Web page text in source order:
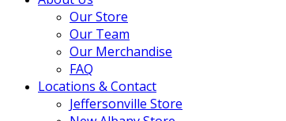
Our Store
Our Team
Our Merchandise
FAQ
Locations & Contact
Jeffersonville Store